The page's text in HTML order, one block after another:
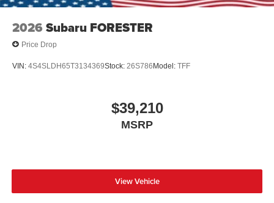
2026 Subaru FORESTER
Price Drop
VIN: 4S4SLDH65T3134369Stock: 26S786Model: TFF
$39,210
MSRP
View Vehicle